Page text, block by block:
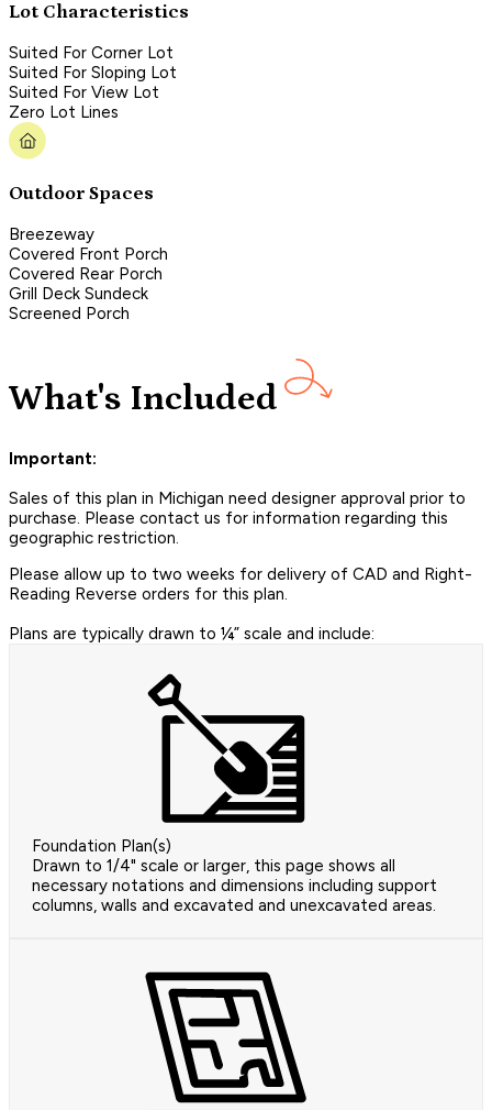
Lot Characteristics
Suited For Corner Lot
Suited For Sloping Lot
Suited For View Lot
Zero Lot Lines
Outdoor Spaces
Breezeway
Covered Front Porch
Covered Rear Porch
Grill Deck Sundeck
Screened Porch
What's Included
Important:
Sales of this plan in Michigan need designer approval prior to
purchase. Please contact us for information regarding this
geographic restriction.
Please allow up to two weeks for delivery of CAD and Right-
Reading Reverse orders for this plan.
Plans are typically drawn to ¼” scale and include:
Foundation Plan(s)
Drawn to 1/4" scale or larger, this page shows all
necessary notations and dimensions including support
columns, walls and excavated and unexcavated areas.